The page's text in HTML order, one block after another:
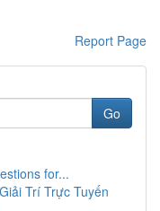
Report Page
Go
for...
Trí Trực Tuyến